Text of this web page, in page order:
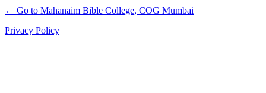
← Go to Mahanaim Bible College, COG Mumbai
Privacy Policy